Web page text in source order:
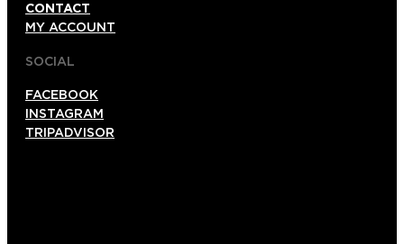
CONTACT
MY ACCOUNT
SOCIAL
FACEBOOK
INSTAGRAM
TRIPADVISOR